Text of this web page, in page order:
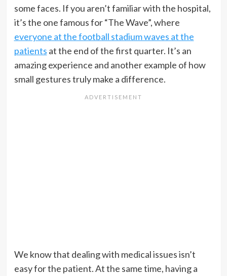
some faces. If you aren’t familiar with the hospital,
it’s the one famous for “The Wave”, where
everyone at the football stadium waves at the
patients at the end of the first quarter. It’s an
amazing experience and another example of how
small gestures truly make a difference.
We know that dealing with medical issues isn’t
easy for the patient. At the same time, having a